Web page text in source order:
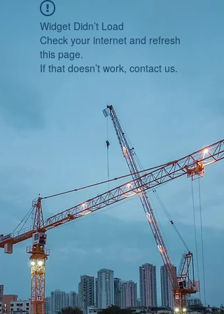
Widget Didn’t Load
Check your internet and refresh
this page.
If that doesn’t work, contact us.